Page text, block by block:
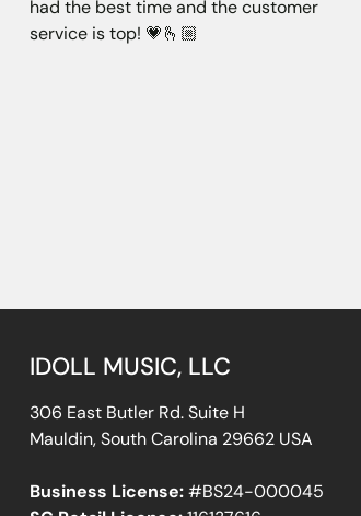
had the best time and the customer
service is top! 💗🫰🏼
IDOLL MUSIC, LLC
306 East Butler Rd. Suite H
Mauldin, South Carolina 29662 USA
Business License:#BS24-000045